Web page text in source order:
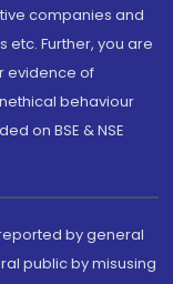
companies and
etc. Further, you are
evidence of
behaviour
on BSE & NSE
by general
public by misusing